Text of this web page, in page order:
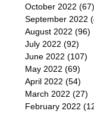
October 2022 (67)
September 2022
August 2022 (96)
July 2022 (92)
June 2022 (107)
May 2022 (69)
April 2022 (54)
March 2022 (27)
February 2022